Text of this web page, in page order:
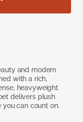
and modern
with a rich,
heavyweight
delivers plush
can count on.